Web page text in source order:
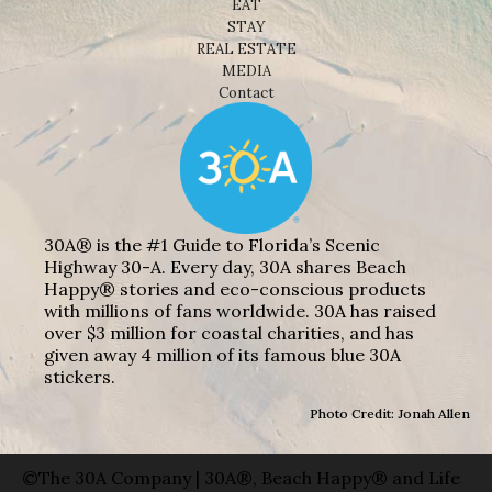
EAT
STAY
REAL ESTATE
MEDIA
Contact
30A® is the #1 Guide to Florida’s Scenic
Highway 30-A. Every day, 30A shares Beach
Happy® stories and eco-conscious products
with millions of fans worldwide. 30A has raised
over $3 million for coastal charities, and has
given away 4 million of its famous blue 30A
stickers.
Photo Credit: Jonah Allen
©The 30A Company | 30A®, Beach Happy® and Life